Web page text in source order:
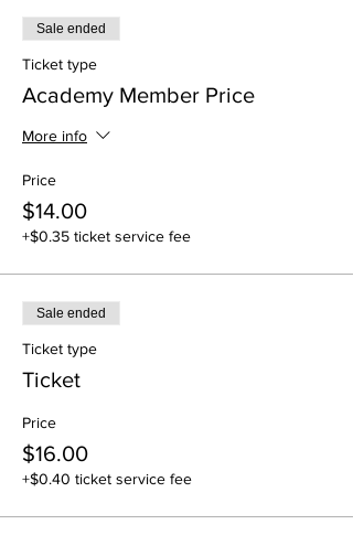
Sale ended
Ticket type
Academy Member Price
More info
Price
$14.00
+$0.35 ticket service fee
Sale ended
Ticket type
Ticket
Price
$16.00
+$0.40 ticket service fee